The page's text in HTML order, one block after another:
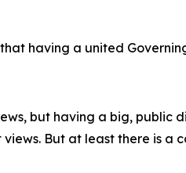
having a united
but having a big, public
But at least there is a